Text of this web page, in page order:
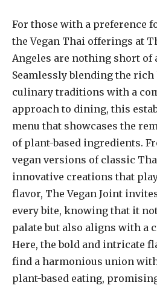
For those with a preference
the Vegan Thai offerings at
Angeles are nothing short of
Seamlessly blending the
culinary traditions with a
approach to dining, this
menu that showcases the
of plant-based ingredients.
vegan versions of classic
innovative creations that
flavor, The Vegan Joint
every bite, knowing that it
palate but also aligns with a
Here, the bold and intricate
find a harmonious union
plant-based eating,